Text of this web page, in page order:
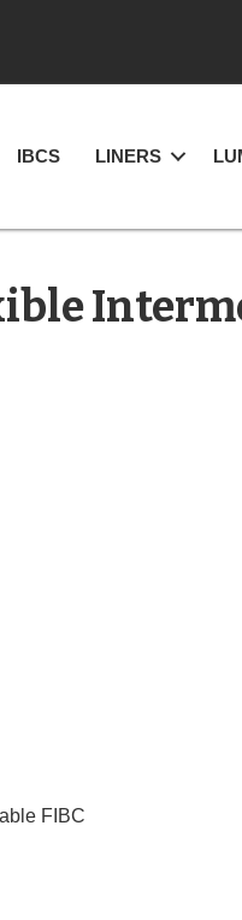
IBCS LINERS
FIBC